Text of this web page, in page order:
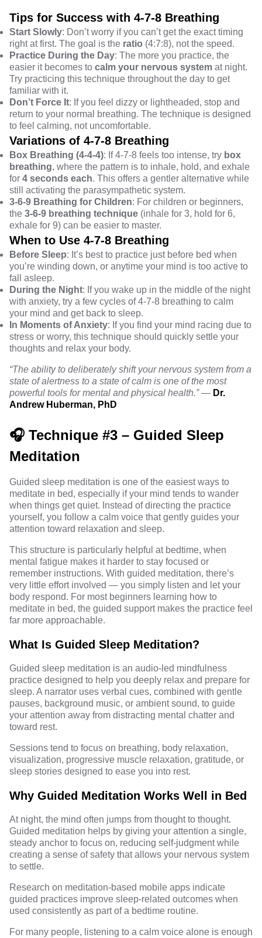
Tips for Success with 4-7-8 Breathing
Start Slowly: Don’t worry if you can’t get the exact timing
right at first. The goal is the ratio (4:7:8), not the speed.
Practice During the Day: The more you practice, the
easier it becomes to calm your nervous system at night.
Try practicing this technique throughout the day to get
familiar with it.
Don’t Force It: If you feel dizzy or lightheaded, stop and
return to your normal breathing. The technique is designed
to feel calming, not uncomfortable.
Variations of 4-7-8 Breathing
Box Breathing (4-4-4): If 4-7-8 feels too intense, try box
breathing, where the pattern is to inhale, hold, and exhale
for 4 seconds each. This offers a gentler alternative while
still activating the parasympathetic system.
3-6-9 Breathing for Children: For children or beginners,
the 3-6-9 breathing technique (inhale for 3, hold for 6,
exhale for 9) can be easier to master.
When to Use 4-7-8 Breathing
Before Sleep: It’s best to practice just before bed when
you’re winding down, or anytime your mind is too active to
fall asleep.
During the Night: If you wake up in the middle of the night
with anxiety, try a few cycles of 4-7-8 breathing to calm
your mind and get back to sleep.
In Moments of Anxiety: If you find your mind racing due to
stress or worry, this technique should quickly settle your
thoughts and relax your body.
“The ability to deliberately shift your nervous system from a
state of alertness to a state of calm is one of the most
powerful tools for mental and physical health.”— Dr.
Andrew Huberman, PhD
🎧 Technique #3 – Guided Sleep
Meditation
Guided sleep meditation is one of the easiest ways to
meditate in bed, especially if your mind tends to wander
when things get quiet. Instead of directing the practice
yourself, you follow a calm voice that gently guides your
attention toward relaxation and sleep.
This structure is particularly helpful at bedtime, when
mental fatigue makes it harder to stay focused or
remember instructions. With guided meditation, there’s
very little effort involved — you simply listen and let your
body respond. For most beginners learning how to
meditate in bed, the guided support makes the practice feel
far more approachable.
What Is Guided Sleep Meditation?
Guided sleep meditation is an audio-led mindfulness
practice designed to help you deeply relax and prepare for
sleep. A narrator uses verbal cues, combined with gentle
pauses, background music, or ambient sound, to guide
your attention away from distracting mental chatter and
toward rest.
Sessions tend to focus on breathing, body relaxation,
visualization, progressive muscle relaxation, gratitude, or
sleep stories designed to ease you into rest.
Why Guided Meditation Works Well in Bed
At night, the mind often jumps from thought to thought.
Guided meditation helps by giving your attention a single,
steady anchor to focus on, reducing self-judgment while
creating a sense of safety that allows your nervous system
to settle.
Research on meditation-based mobile apps indicate
guided practices improve sleep-related outcomes when
used consistently as part of a bedtime routine.
For many people, listening to a calm voice alone is enough